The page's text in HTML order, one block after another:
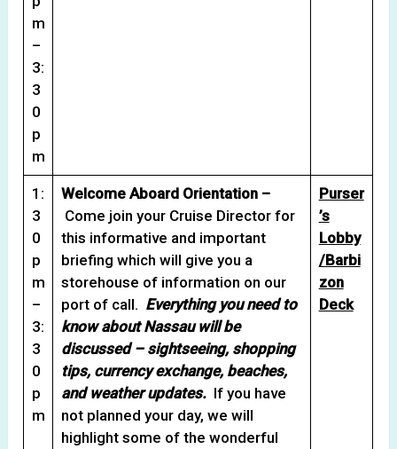
m
–
3:
3
0
p
m
1:
3
0
p
m
–
3:
3
0
p
m
Welcome Aboard Orientation –
Come join your Cruise Director for
this informative and important
briefing which will give you a
storehouse of information on our
port of call. Everything you need to
know about Nassau will be
discussed – sightseeing, shopping
tips, currency exchange, beaches,
and weather updates.If you have
not planned your day, we will
highlight some of the wonderful
Purser
’s
Lobby
/Barbi
zon
Deck